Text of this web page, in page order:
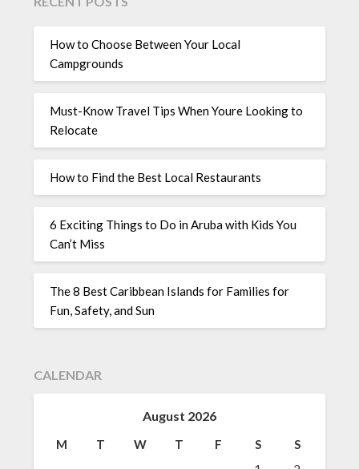
How to Choose Between Your Local
Campgrounds
Must-Know Travel Tips When Youre Looking to
Relocate
How to Find the Best Local Restaurants
6 Exciting Things to Do in Aruba with Kids You
Can’t Miss
The 8 Best Caribbean Islands for Families for
Fun, Safety, and Sun
CALENDAR
August 2026
M T W T F S
S